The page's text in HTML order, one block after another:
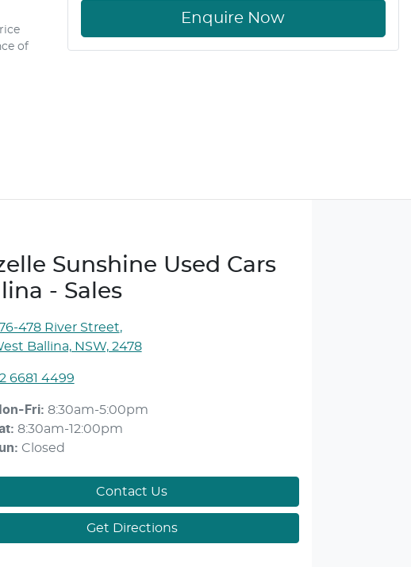
of
Enquire Now
Sunshine Used Cars
- Sales
478 River Street,
Ballina, NSW, 2478
6681 4499
Fri: 8:30am-5:00pm
: 8:30am-12:00pm
: Closed
Contact Us
Get Directions